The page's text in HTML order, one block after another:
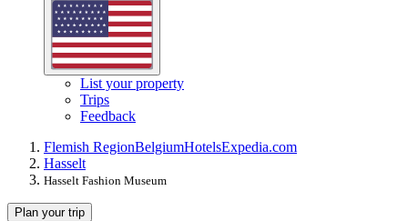
List your property
Trips
Feedback
Flemish RegionBelgiumHotelsExpedia.com
Hasselt
Hasselt Fashion Museum
Plan your trip